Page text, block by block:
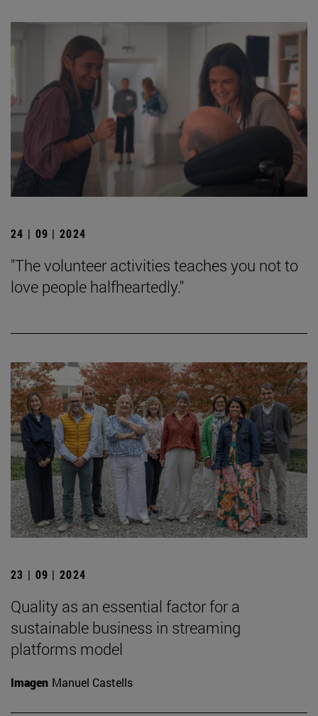
24 | 09 | 2024
"The volunteer activities teaches you not to
love people halfheartedly."
23 | 09 | 2024
Quality as an essential factor for a
sustainable business in streaming
platforms model
Imagen Manuel Castells